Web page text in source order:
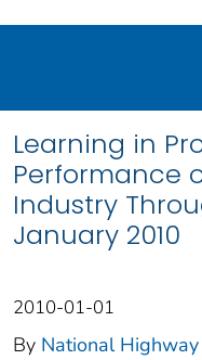
Learning in
Performance
Industry
January 2010
2010-01-01
By National